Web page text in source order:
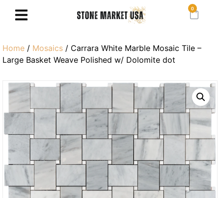
0
Home / Mosaics / Carrara White Marble Mosaic Tile –
Large Basket Weave Polished w/ Dolomite dot